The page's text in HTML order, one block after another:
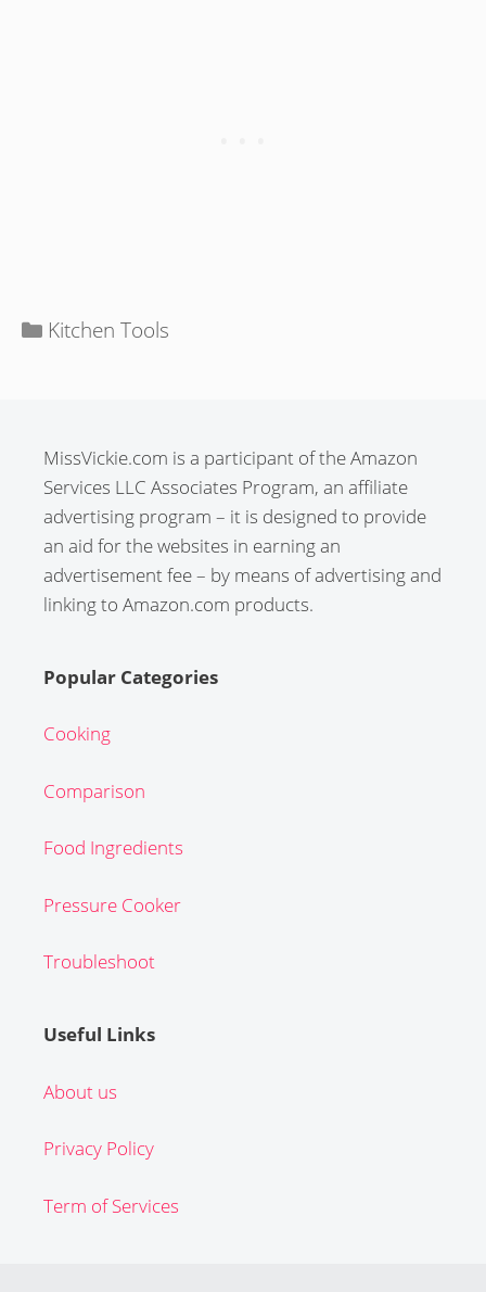
Categories
Kitchen Tools
MissVickie.com is a participant of the Amazon
Services LLC Associates Program, an affiliate
advertising program – it is designed to provide
an aid for the websites in earning an
advertisement fee – by means of advertising and
linking to Amazon.com products.
Popular Categories
Cooking
Comparison
Food Ingredients
Pressure Cooker
Troubleshoot
Useful Links
About us
Privacy Policy
Term of Services